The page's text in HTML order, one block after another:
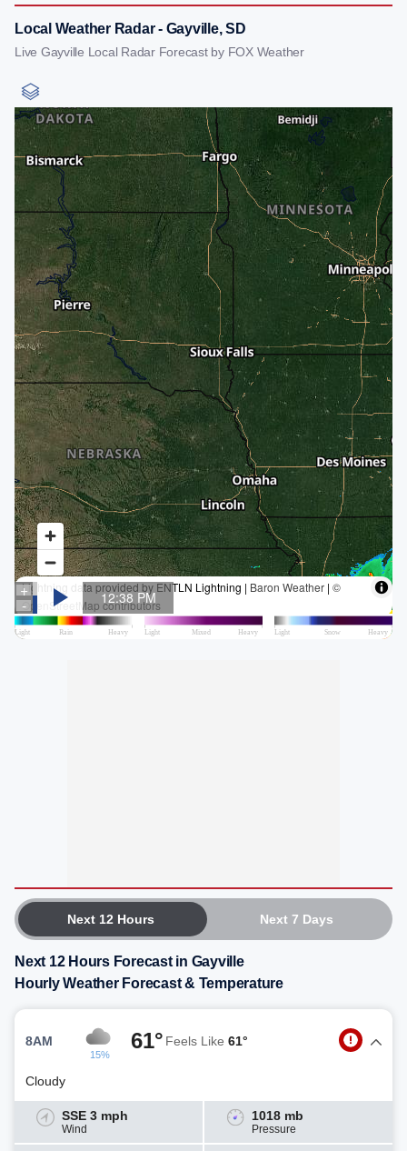
Local Weather Radar - Gayville, SD
Live Gayville Local Radar Forecast by FOX Weather
Next 12 Hours Next 7 Days
Next 12 Hours Forecast in Gayville
Hourly Weather Forecast & Temperature
8AM
15%
61° Feels Like 61°
Cloudy
SSE 3 mph
Wind
1018 mb
Pressure